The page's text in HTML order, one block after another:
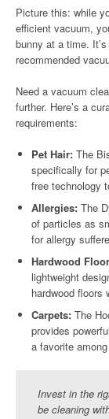
Picture this: while
efficient vacuum,
bunny at a time.
recommended
Need a vacuum
further. Here’s a
requirements:
Pet Hair: The
specifically for
free technology
Allergies: The
of particles as
for allergy
Hardwood
lightweight
hardwood floors
Carpets: The
provides
a favorite
Invest in the
be cleaning